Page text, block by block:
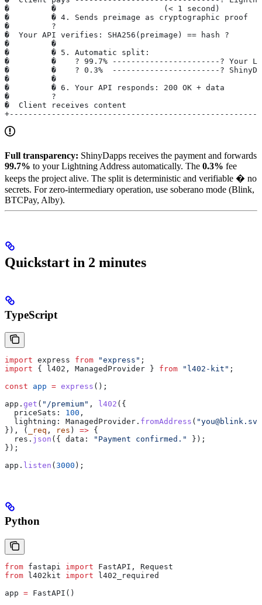
�         �                       (< 1 second)
�         � 4. Sends preimage as cryptographic
�         ?
�  Your API verifies: SHA256(preimage) == hash ?
�         �
�         � 5. Automatic split:
�         �    ? 99.7% -----------------------? Your
�         �    ? 0.3%  -----------------------?
�         �
�         � 6. Your API responds: 200 OK + data
�         ?
�  Client receives content
Full transparency: ShinyDapps receives the payment and forwards
99.7% to your Lightning Address automatically. The 0.3% fee
keeps the project alive. The split is deterministic and verifiable � no
secrets. For zero-intermediary operation, use soberano mode (Blink,
BTCPay, Alby).
Quickstart in 2 minutes
TypeScript
import express from "express" ;
import { l402 , ManagedProvider } from "l402-kit" ;
const app = express ();
app . get ( "/premium" , l402 ({
  priceSats:
100 ,
  lightning:
ManagedProvider . fromAddress ( "you@blink.sv"
}), (
_req , res ) => {
  res
. json ({ data: "Payment confirmed."
});
});
app . listen ( 3000 );
Python
from fastapi import FastAPI, Request
from l402kit import l402_required
app = FastAPI()